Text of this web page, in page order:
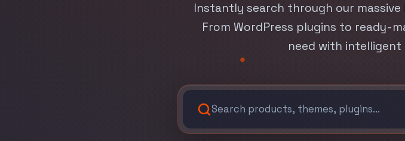
Instantly search through our
From WordPress plugins to ready-
need with intelligent